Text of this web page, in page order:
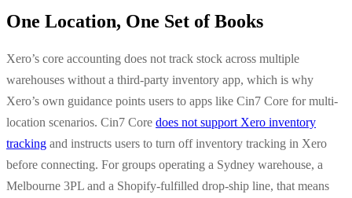
One Location, One Set of Books
Xero’s core accounting does not track stock across multiple
warehouses without a third-party inventory app, which is why
Xero’s own guidance points users to apps like Cin7 Core for multi-
location scenarios. Cin7 Core does not support Xero inventory
tracking and instructs users to turn off inventory tracking in Xero
before connecting. For groups operating a Sydney warehouse, a
Melbourne 3PL and a Shopify-fulfilled drop-ship line, that means